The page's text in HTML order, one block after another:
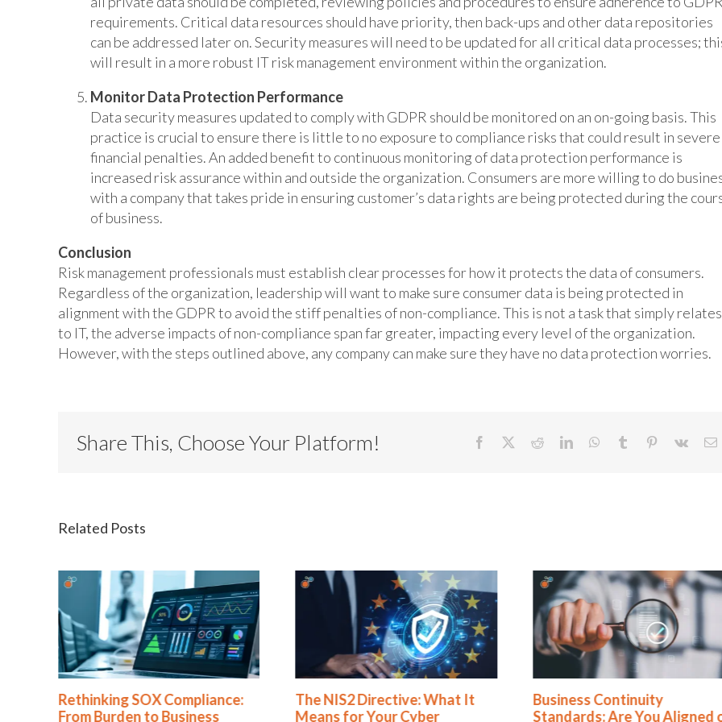
requirements. Critical data resources should have priority, then back-ups and other data repositories
can be addressed later on. Security measures will need to be updated for all critical data processes;
will result in a more robust IT risk management environment within the organization.
Monitor Data Protection Performance
Data security measures updated to comply with GDPR should be monitored on an on-going basis. This
practice is crucial to ensure there is little to no exposure to compliance risks that could result in severe
financial penalties. An added benefit to continuous monitoring of data protection performance is
increased risk assurance within and outside the organization. Consumers are more willing to do
with a company that takes pride in ensuring customer’s data rights are being protected during the
of business.
Conclusion
Risk management professionals must establish clear processes for how it protects the data of consumers.
Regardless of the organization, leadership will want to make sure consumer data is being protected in
alignment with the GDPR to avoid the stiff penalties of non-compliance. This is not a task that simply relates
to IT, the adverse impacts of non-compliance span far greater, impacting every level of the organization.
However, with the steps outlined above, any company can make sure they have no data protection worries.
Share This, Choose Your Platform! Facebook RedditLinkedInWhatsApp
Tumblr Pinterest
Vk
Related Posts
The NIS2 Directive: What It
Means for Your Cyber
Business Continuity
Standards: Are You Aligned or
Rethinking SOX
From Burden to Business